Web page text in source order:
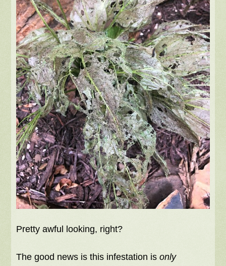
Pretty awful looking, right?
The good news is this infestation isonly